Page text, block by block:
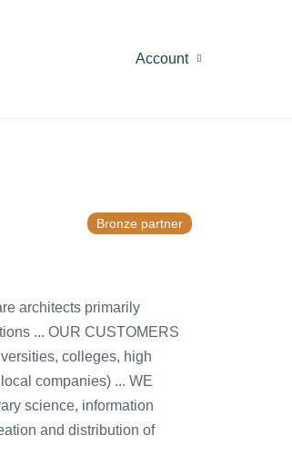
Account
Bronze partner
architects primarily
... OUR CUSTOMERS
colleges, high
companies) ... WE
science, information
and distribution of